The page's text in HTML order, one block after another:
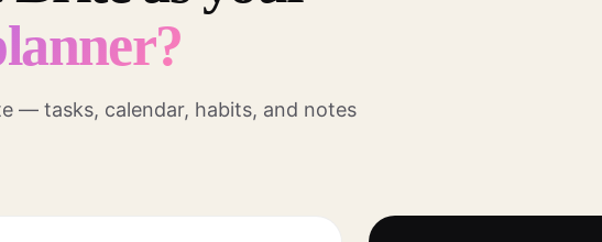
— tasks, calendar, habits, and notes